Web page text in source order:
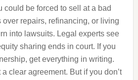
could be forced to sell at a bad
repairs, refinancing, or living
into lawsuits. Legal experts see
sharing ends in court. If you
get everything in writing.
clear agreement. But if you don’t